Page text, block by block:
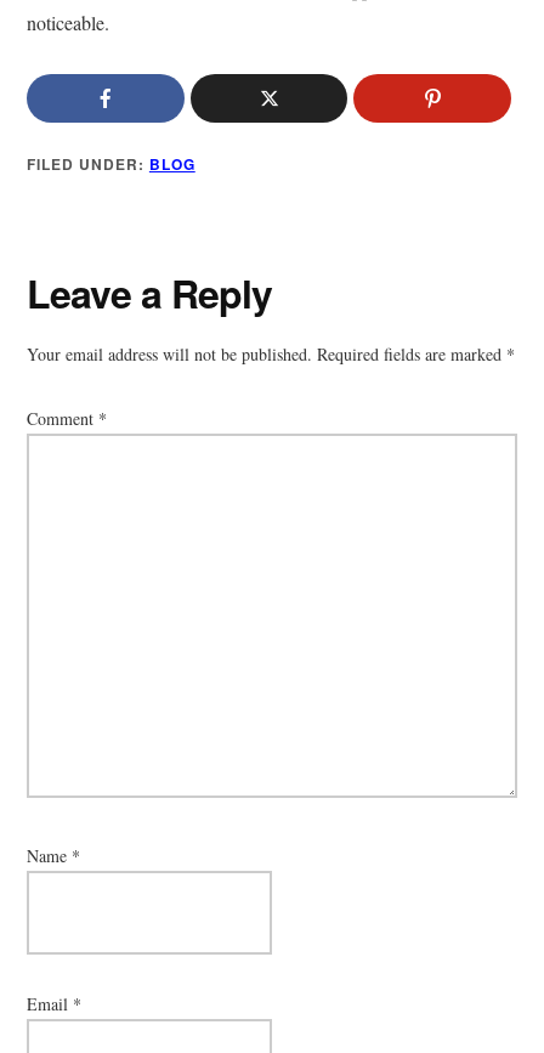
noticeable.
FILED UNDER: BLOG
Reader
Interactions
Leave a Reply
Your email address will not be published. Required fields are marked *
Comment *
Name *
Email *